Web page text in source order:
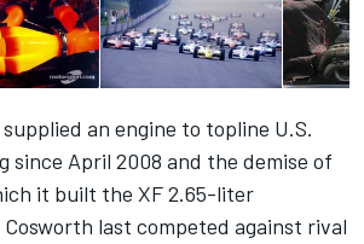
an engine to topline U.S.
since April 2008 and the demise of
it built the XF 2.65-liter
last competed against rival